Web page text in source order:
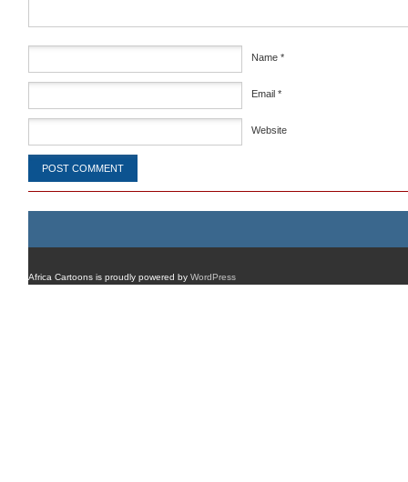
Name *
Email *
Website
Africa Cartoons is proudly powered by WordPress